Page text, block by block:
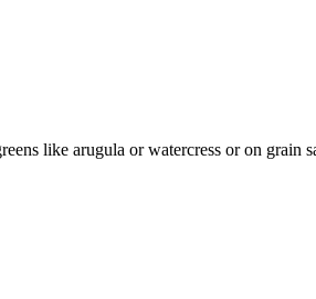
like arugula or watercress or on grain